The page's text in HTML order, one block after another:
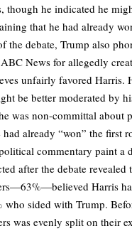
though he indicated he
that he had already
the debate, Trump also
News for allegedly
unfairly favored Harris.
be better moderated by
was non-committal about
already “won” the first
commentary paint a
after the debate revealed
Harris
who sided with Trump.
was evenly split on their